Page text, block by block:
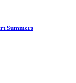
Summers